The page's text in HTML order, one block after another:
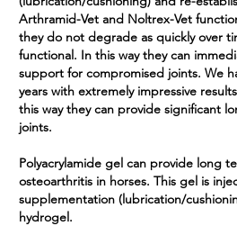
Arthramid-Vet and Noltrex-Vet
they do not degrade as quickly over
functional. In this way they can
support for compromised joints. We
years with extremely impressive
this way they can provide significant
joints.
Polyacrylamide gel can provide long
osteoarthritis in horses. This gel is
supplementation (lubrication/
hydrogel.